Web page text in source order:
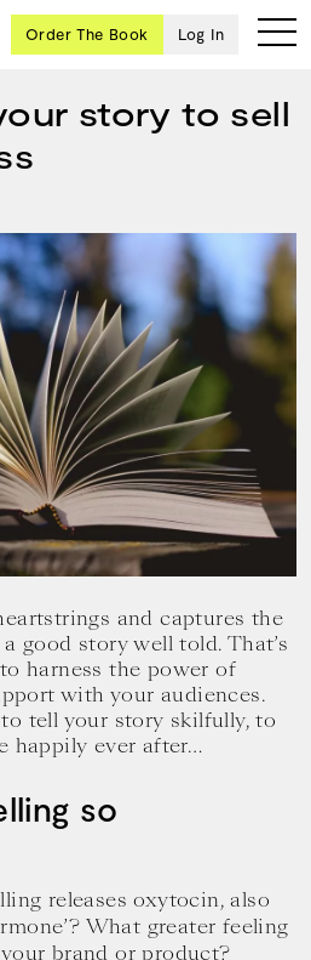
Order The Book Log In
story to sell
and captures the
good story well told. That’s
harness the power of
with your audiences.
tell your story skilfully, to
happily ever after…
so
releases oxytocin, also
What greater feeling
brand or product?